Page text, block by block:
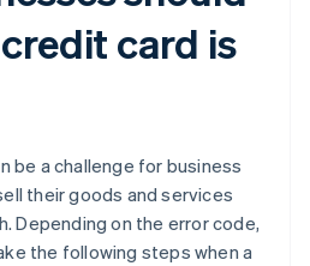
card is
be a challenge for business
their goods and services
Depending on the error code,
the following steps when a